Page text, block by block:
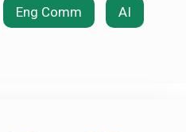
Eng Comm AI